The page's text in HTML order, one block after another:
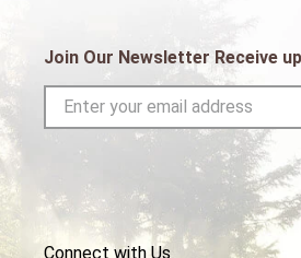
Join Our Newsletter Receive
Connect with Us